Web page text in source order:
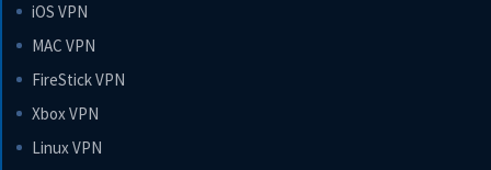
iOS VPN
MAC VPN
FireStick VPN
Xbox VPN
Linux VPN